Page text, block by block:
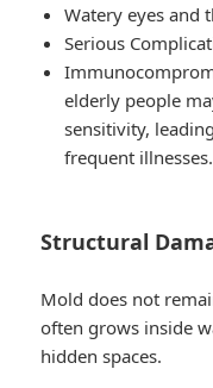
Watery eyes and
Serious
elderly people
sensitivity,
frequent illnesses.
Structural
Mold does not
often grows inside
hidden spaces.